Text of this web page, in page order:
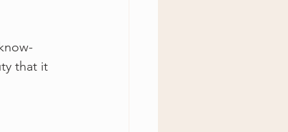
that it